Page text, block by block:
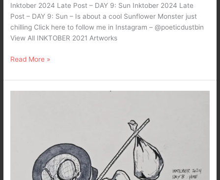
Inktober 2024 Late Post – DAY 9: Sun Inktober 2024 Late
Post – DAY 9: Sun – Is about a cool Sunflower Monster just
chilling Click here to follow me in Instagram – @poeticdustbin
View All INKTOBER 2021 Artworks
Read More »